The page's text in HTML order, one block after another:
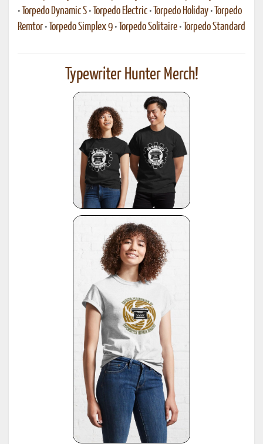
• Torpedo Dynamic S • Torpedo Electric • Torpedo Holiday • Torpedo
Remtor • Torpedo Simplex 9 • Torpedo Solitaire • Torpedo Standard
Typewriter Hunter Merch!